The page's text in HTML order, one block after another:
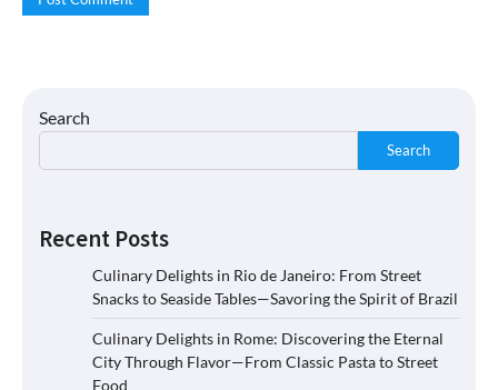
Search
Search
Recent Posts
Culinary Delights in Rio de Janeiro: From Street
Snacks to Seaside Tables—Savoring the Spirit of Brazil
Culinary Delights in Rome: Discovering the Eternal
City Through Flavor—From Classic Pasta to Street
Food